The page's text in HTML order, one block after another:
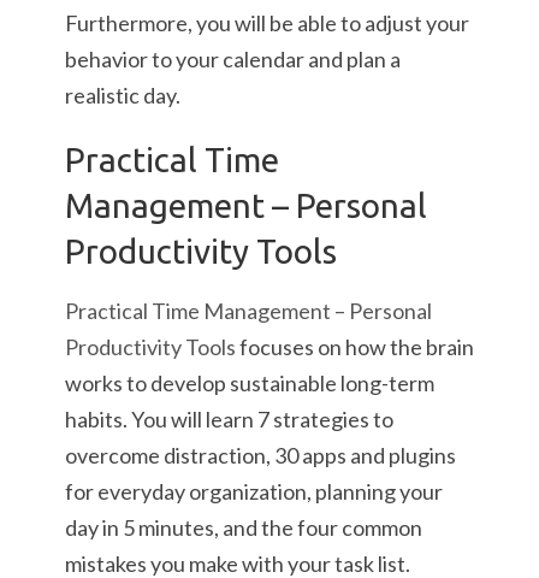
Furthermore, you will be able to adjust your
behavior to your calendar and plan a
realistic day.
Practical Time
Management – Personal
Productivity Tools
Practical Time Management – Personal
Productivity Toolsfocuses on how the brain
works to develop sustainable long-term
habits. You will learn 7 strategies to
overcome distraction, 30 apps and plugins
for everyday organization, planning your
day in 5 minutes, and the four common
mistakes you make with your task list.